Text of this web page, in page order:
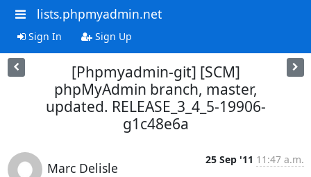
lists.phpmyadmin.net
Sign In Sign Up
[Phpmyadmin-git] [SCM]
phpMyAdmin branch, master,
updated. RELEASE_3_4_5-19906-
g1c48e6a
Marc Delisle
25 Sep '11 11:47 a.m.